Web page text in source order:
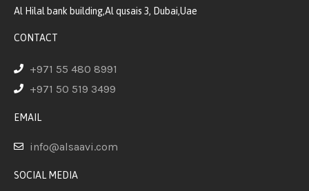
Al Hilal bank building,Al qusais 3, Dubai,Uae
CONTACT
+971 55 480 8991
+971 50 519 3499
EMAIL
info@alsaavi.com
SOCIAL MEDIA